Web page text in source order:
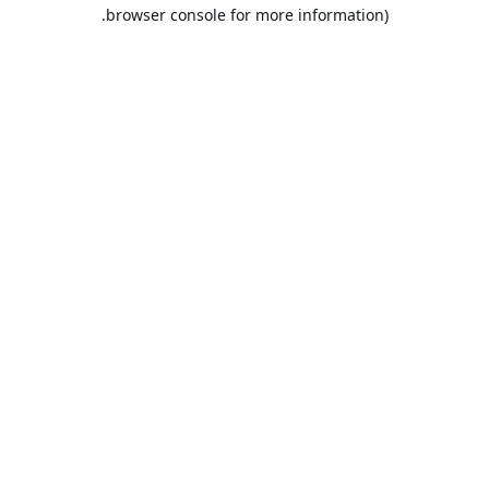
browser console for more information).